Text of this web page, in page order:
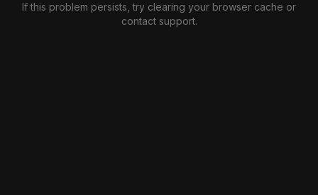
If this problem persists, try clearing your browser cache or
contact support.